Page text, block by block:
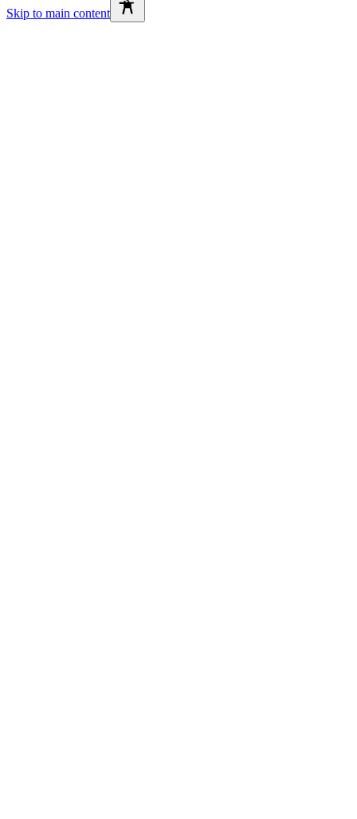
Skip to main content